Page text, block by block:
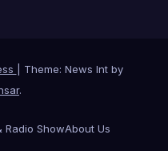
Theme: News Int by
.
Radio ShowAbout Us